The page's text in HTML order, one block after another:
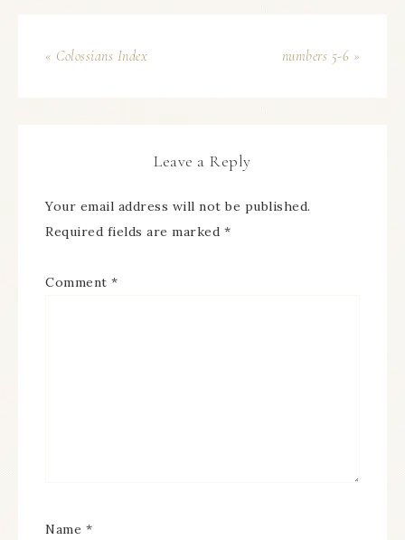
« Colossians Index numbers 5-6 »
Leave a Reply
Your email address will not be published.
Required fields are marked *
Comment *
Name *